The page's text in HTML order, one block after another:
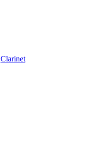
Clarinet